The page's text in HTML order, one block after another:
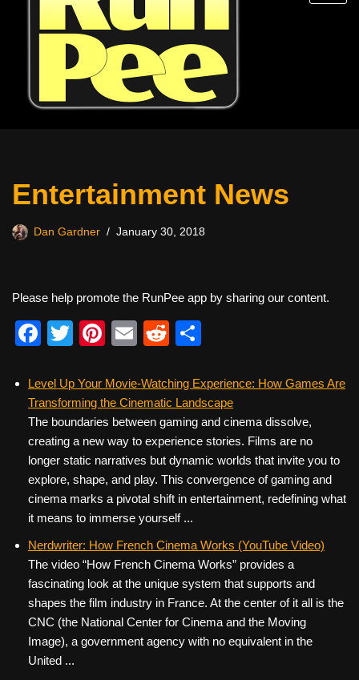
Entertainment News
Dan Gardner January 30, 2018
Please help promote the RunPee app by sharing our content.
F
c
e
b
o
o
k
T
tt
er
Pi
er
e
st
E
ail
R
d
di
t
ar
e
Level Up Your Movie-Watching Experience: How Games Are
Transforming the Cinematic Landscape
The boundaries between gaming and cinema dissolve,
creating a new way to experience stories. Films are no
longer static narratives but dynamic worlds that invite you to
explore, shape, and play. This convergence of gaming and
cinema marks a pivotal shift in entertainment, redefining what
it means to immerse yourself ...
Nerdwriter: How French Cinema Works (YouTube Video)
The video “How French Cinema Works” provides a
fascinating look at the unique system that supports and
shapes the film industry in France. At the center of it all is the
CNC (the National Center for Cinema and the Moving
Image), a government agency with no equivalent in the
United ...